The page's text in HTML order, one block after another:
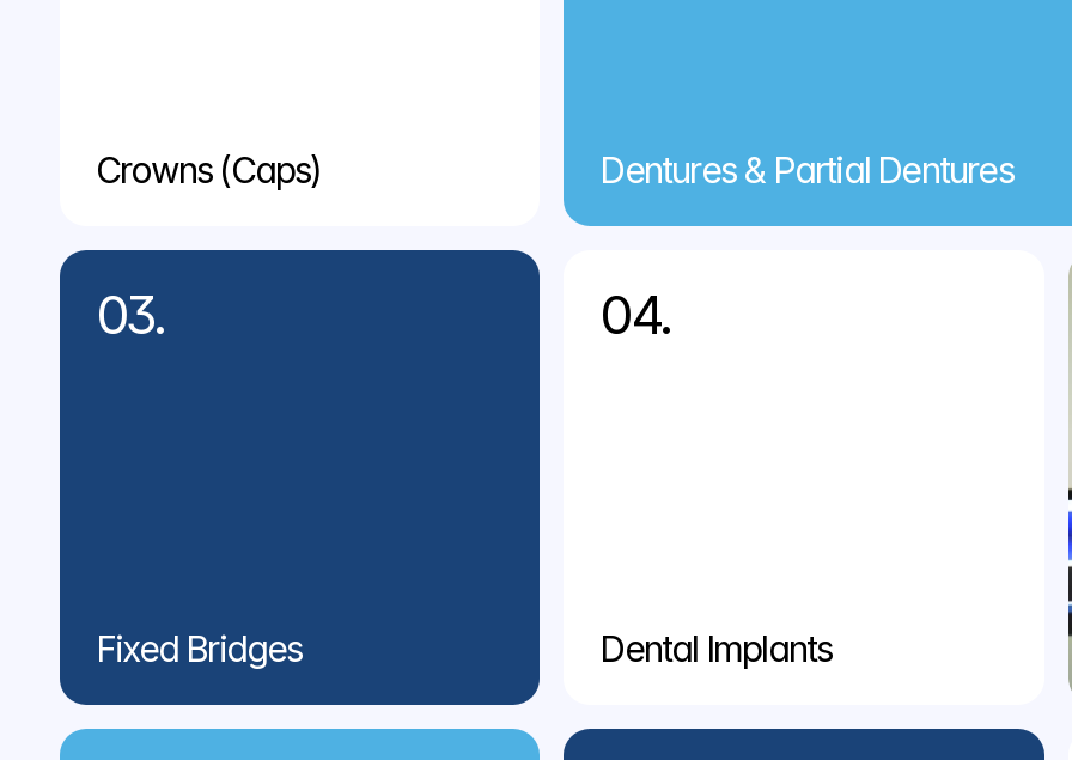
Crowns (Caps) Dentures & Partial Dentures
03.
Fixed Bridges
04.
Dental Implants